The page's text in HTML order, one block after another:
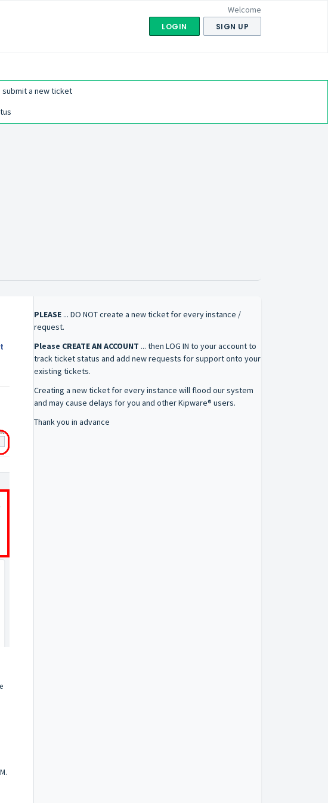
Welcome
LOGIN SIGN UP
submit a new ticket
PLEASE ... DO NOT create a new ticket for every instance /
request.
Please CREATE AN ACCOUNT ... then LOG IN to your account to
track ticket status and add new requests for support onto your
existing tickets.
Creating a new ticket for every instance will flood our system
and may cause delays for you and other Kipware® users.
Thank you in advance